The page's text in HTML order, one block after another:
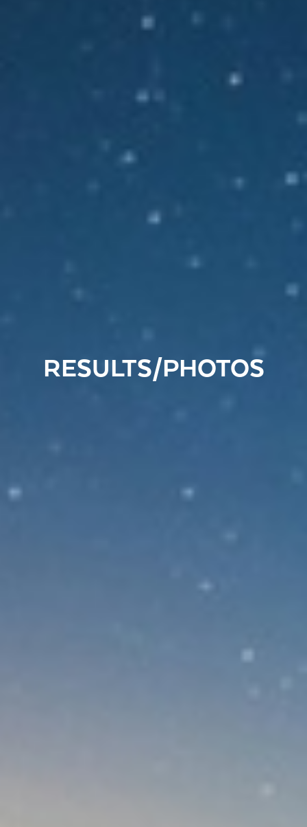
RESULTS/PHOTOS